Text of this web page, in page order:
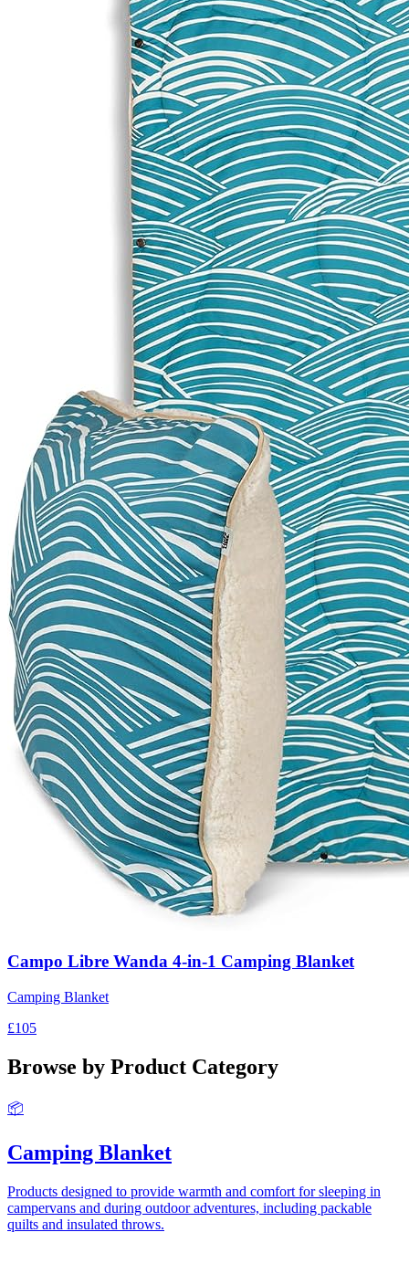
Campo Libre Wanda 4-in-1 Camping Blanket
Camping Blanket
£105
Browse by Product Category
📦
Camping Blanket
Products designed to provide warmth and comfort for sleeping in
campervans and during outdoor adventures, including packable
quilts and insulated throws.